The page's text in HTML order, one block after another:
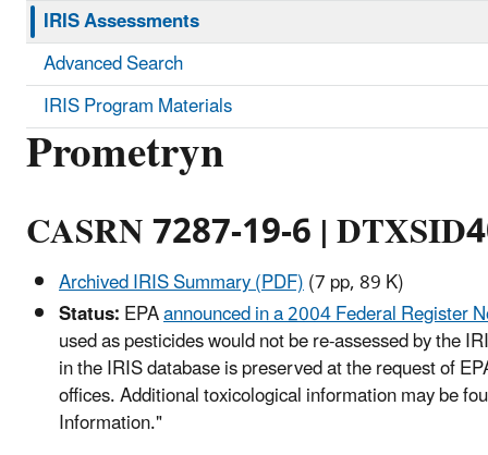
Prometryn
CASRN 7287-19-6 |
Archived IRIS Summary (PDF)(7 pp, 89 K)
Status:EPAannounced in a 2004 Federal Register
used as pesticides would not be re-assessed by the
in the IRIS database is preserved at the request of
offices. Additional toxicological information may be
Information."
IRIS Assessments
Advanced Search
IRIS Program Materials